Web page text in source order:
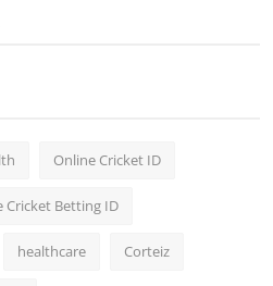
Online Cricket ID
Cricket Betting ID
healthcare Corteiz